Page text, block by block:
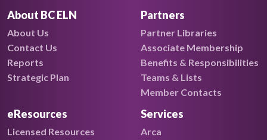
About BC ELN
About Us
Contact Us
Reports
Strategic Plan
Partners
Partner Libraries
Associate Membership
Benefits & Responsibilities
Teams & Lists
Member Contacts
eResources
Licensed Resources
Services
Arca